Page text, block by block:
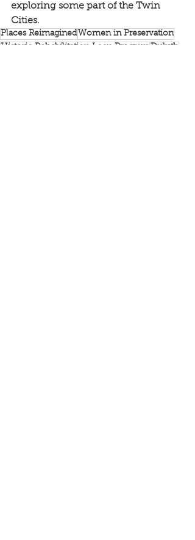
exploring some part of the Twin
Cities.
Places Reimagined Women in Preservation
Historic Rehabilitation Loan Program Duluth